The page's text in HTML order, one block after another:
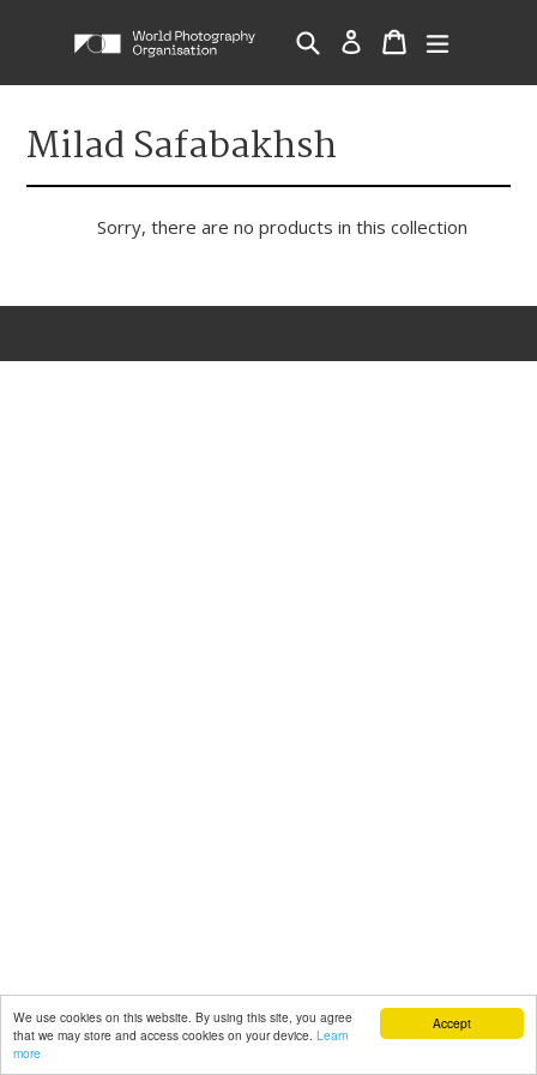
Accept
We use cookies on this website. By using this site, you agree
that we may store and access cookies on your device. Learn
more
Search Log in Cart
Cartexpand/
Milad Safabakhsh
Sorry, there are no products in this collection